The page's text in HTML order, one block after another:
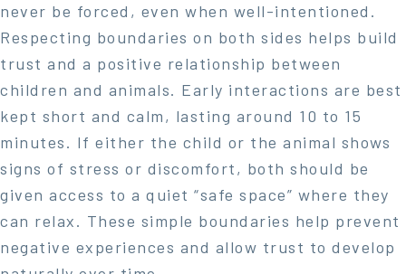
never be forced, even when well-intentioned.
Respecting boundaries on both sides helps build
trust and a positive relationship between
children and animals. Early interactions are best
kept short and calm, lasting around 10 to 15
minutes. If either the child or the animal shows
signs of stress or discomfort, both should be
given access to a quiet “safe space” where they
can relax. These simple boundaries help prevent
negative experiences and allow trust to develop